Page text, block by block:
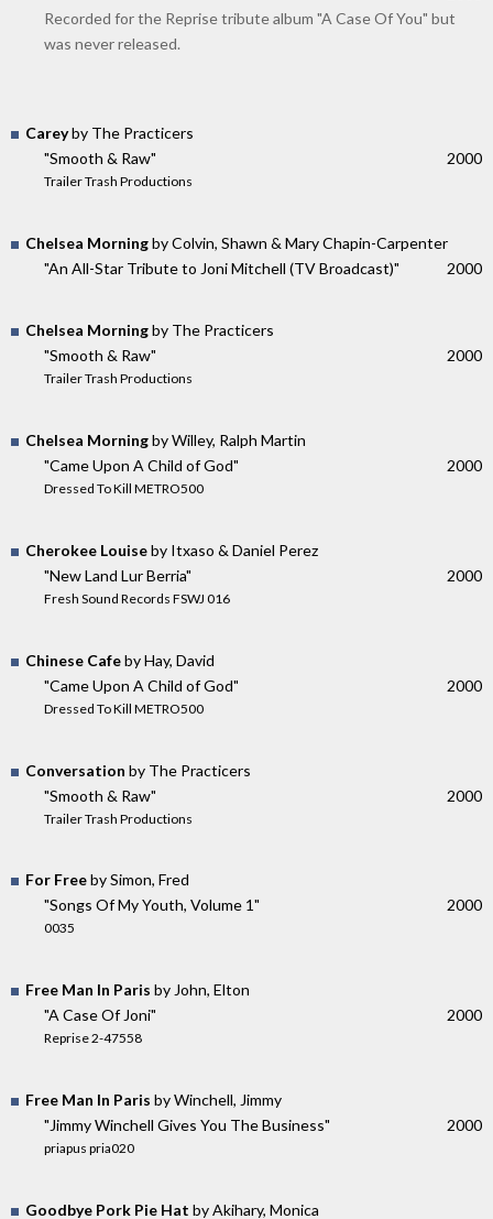
Recorded for the Reprise tribute album "A Case Of You" but
was never released.
Careyby The Practicers
"Smooth & Raw"
Trailer Trash Productions
2000
Chelsea Morningby Colvin, Shawn & Mary Chapin-Carpenter
"An All-Star Tribute to Joni Mitchell (TV Broadcast)"
2000
Chelsea Morningby The Practicers
"Smooth & Raw"
Trailer Trash Productions
2000
Chelsea Morningby Willey, Ralph Martin
"Came Upon A Child of God"
Dressed To Kill METRO500
2000
Cherokee Louiseby Itxaso & Daniel Perez
"New Land Lur Berria"
Fresh Sound Records FSWJ 016
2000
Chinese Cafeby Hay, David
"Came Upon A Child of God"
Dressed To Kill METRO500
2000
Conversation by The Practicers
"Smooth & Raw"
Trailer Trash Productions
2000
For Freeby Simon, Fred
"Songs Of My Youth, Volume 1"
0035
2000
Free Man In Paris by John, Elton
"A Case Of Joni"
Reprise 2-47558
2000
Free Man In Paris by Winchell, Jimmy
"Jimmy Winchell Gives You The Business"
priapus pria020
2000
Goodbye Pork Pie Hat by Akihary, Monica